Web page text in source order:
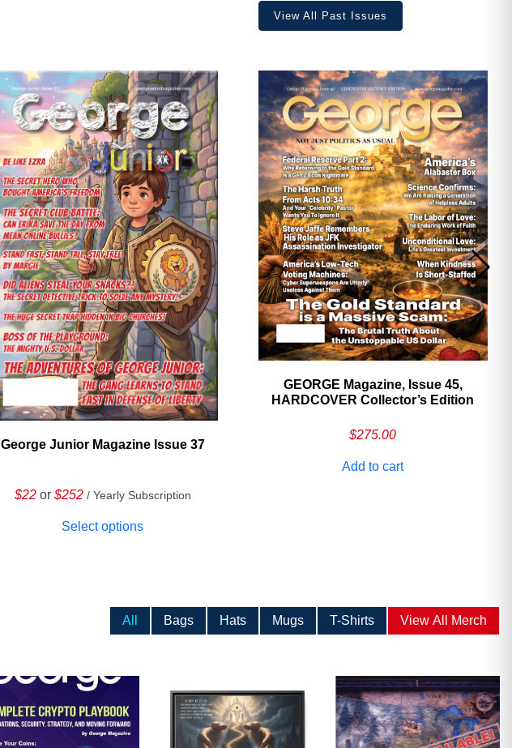
View All Past Issues
George Junior Magazine Issue 37
$22 or $252 / Yearly Subscription
Select options
GEORGE Magazine, Issue 45,
HARDCOVER Collector’s Edition
$275.00
Add to cart
All Bags Hats Mugs T-Shirts View All Merch